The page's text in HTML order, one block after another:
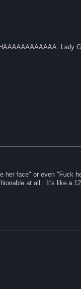
Lady
face" or even "Fuck
at all. It's like a